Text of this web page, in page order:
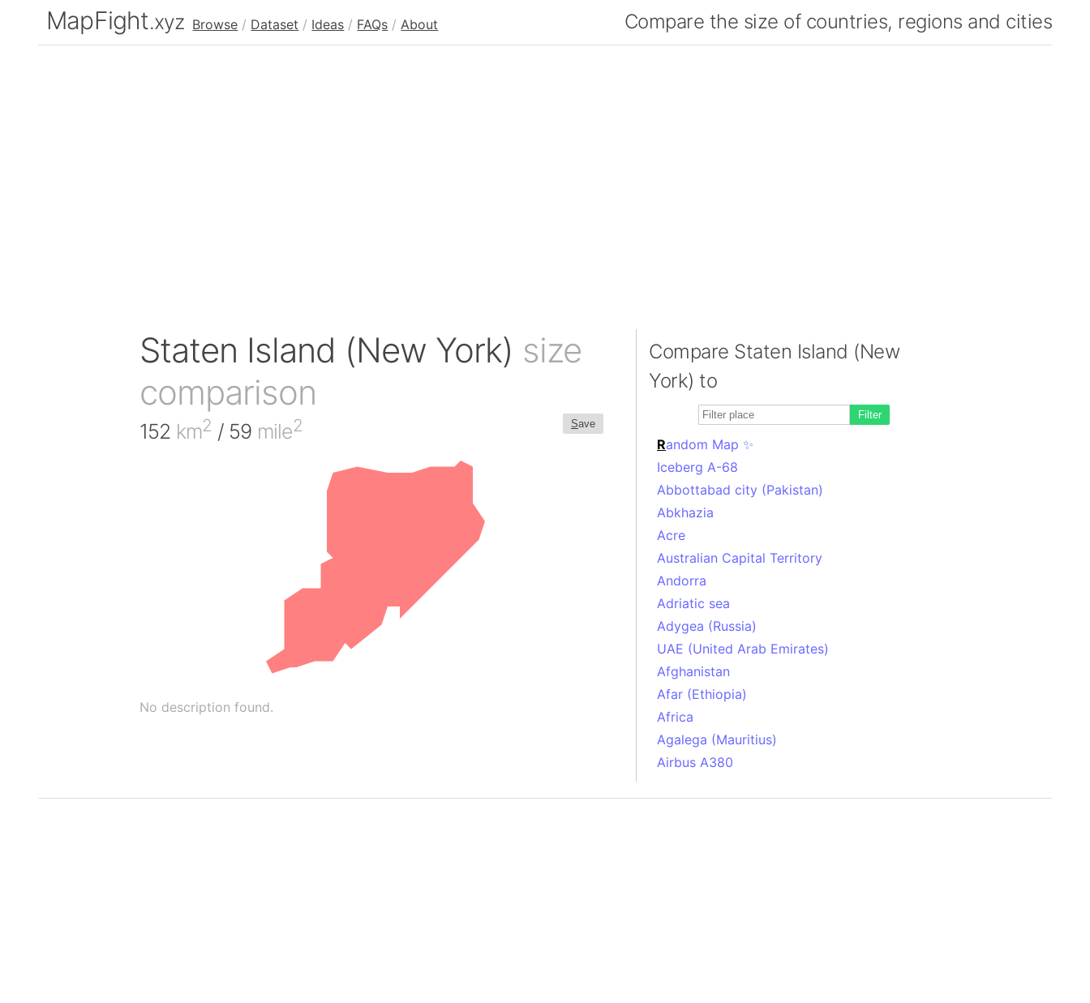
MapFight.xyz Browse / Dataset / Ideas / FAQs / About Compare the size of countries, regions and cities
Staten Island (New York) size
comparison
Save
152 km2 / 59 mile2
No description found.
Compare Staten Island (New
York) to
Filter
Random Map ✨
Iceberg A-68
Abbottabad city (Pakistan)
Abkhazia
Acre
Australian Capital Territory
Andorra
Adriatic sea
Adygea (Russia)
UAE (United Arab Emirates)
Afghanistan
Afar (Ethiopia)
Africa
Agalega (Mauritius)
Airbus A380